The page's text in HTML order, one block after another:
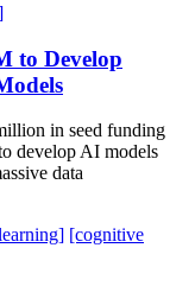
to Develop
in seed funding
develop AI models
data
[cognitive